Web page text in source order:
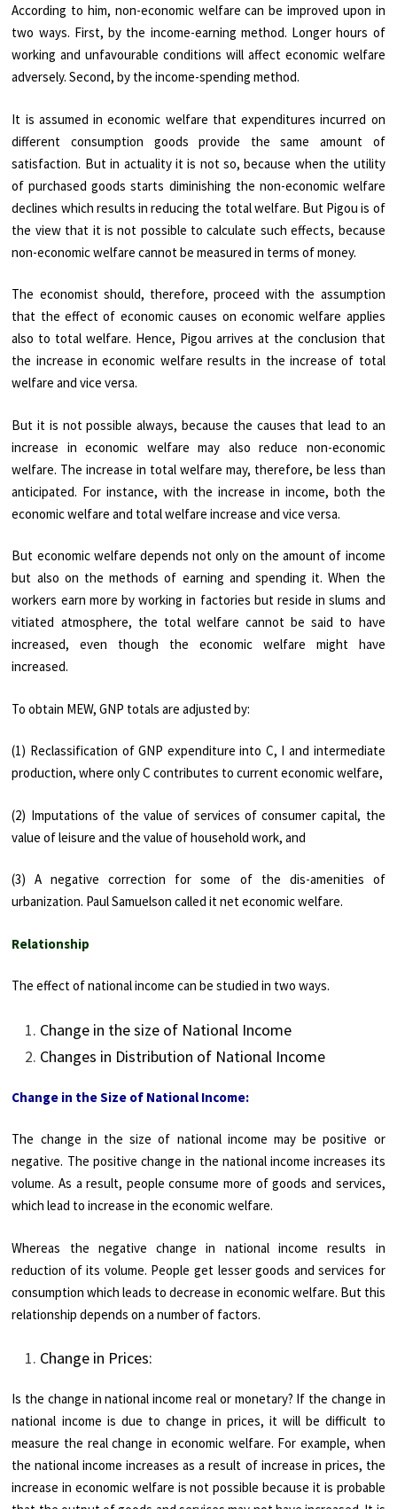
According to him, non-economic welfare can be improved upon in
two ways. First, by the income-earning method. Longer hours of
working and unfavourable conditions will affect economic welfare
adversely. Second, by the income-spending method.
It is assumed in economic welfare that expenditures incurred on
different consumption goods provide the same amount of
satisfaction. But in actuality it is not so, because when the utility
of purchased goods starts diminishing the non-economic welfare
declines which results in reducing the total welfare. But Pigou is of
the view that it is not possible to calculate such effects, because
non-economic welfare cannot be measured in terms of money.
The economist should, therefore, proceed with the assumption
that the effect of economic causes on economic welfare applies
also to total welfare. Hence, Pigou arrives at the conclusion that
the increase in economic welfare results in the increase of total
welfare and vice versa.
But it is not possible always, because the causes that lead to an
increase in economic welfare may also reduce non-economic
welfare. The increase in total welfare may, therefore, be less than
anticipated. For instance, with the increase in income, both the
economic welfare and total welfare increase and vice versa.
But economic welfare depends not only on the amount of income
but also on the methods of earning and spending it. When the
workers earn more by working in factories but reside in slums and
vitiated atmosphere, the total welfare cannot be said to have
increased, even though the economic welfare might have
increased.
To obtain MEW, GNP totals are adjusted by:
(1) Reclassifi­cation of GNP expenditure into C, I and intermediate
production, where only C contributes to current economic welfare,
(2) Imputations of the value of services of consumer capital, the
value of leisure and the value of household work, and
(3) A negative correction for some of the dis-amenities of
urbanization. Paul Samuelson called it net economic welfare.
Relationship
The effect of national income can be studied in two ways.
Change in the size of National Income
Changes in Distribution of National Income
Change in the Size of National Income:
The change in the size of national income may be positive or
negative. The positive change in the national income increases its
volume. As a result, people consume more of goods and services,
which lead to increase in the economic welfare.
Whereas the negative change in national income results in
reduction of its volume. People get lesser goods and services for
consumption which leads to decrease in economic welfare. But this
relationship depends on a number of factors.
Change in Prices:
Is the change in national income real or monetary? If the change in
national income is due to change in prices, it will be difficult to
measure the real change in economic welfare. For example, when
the national income increases as a result of increase in prices, the
increase in economic welfare is not possible because it is probable